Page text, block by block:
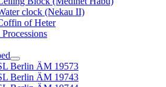
clock (Nekau II)
of Heter
Berlin ÄM 19573
Berlin ÄM 19743